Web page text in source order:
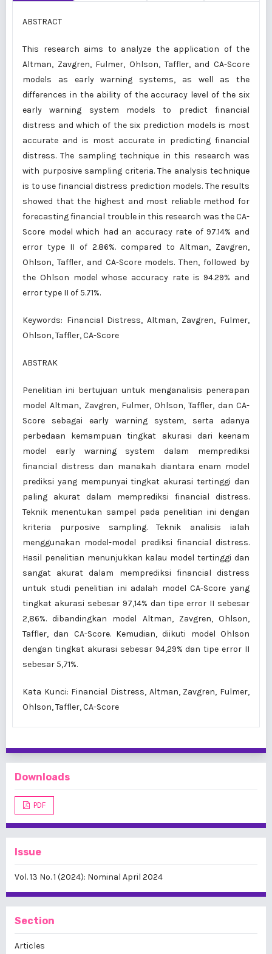
ABSTRACT
This research aims to analyze the application of the
Altman, Zavgren, Fulmer, Ohlson, Taffler, and CA-Score
models as early warning systems, as well as the
differences in the ability of the accuracy level of the six
early warning system models to predict financial
distress and which of the six prediction models is most
accurate and is most accurate in predicting financial
distress. The sampling technique in this research was
with purposive sampling criteria. The analysis technique
is to use financial distress prediction models. The results
showed that the highest and most reliable method for
forecasting financial trouble in this research was the CA-
Score model which had an accuracy rate of 97.14% and
error type II of 2.86%. compared to Altman, Zavgren,
Ohlson, Taffler, and CA-Score models. Then, followed by
the Ohlson model whose accuracy rate is 94.29% and
error type II of 5.71%.
Keywords: Financial Distress, Altman, Zavgren, Fulmer,
Ohlson, Taffler, CA-Score
ABSTRAK
Penelitian ini bertujuan untuk menganalisis penerapan
model Altman, Zavgren, Fulmer, Ohlson, Taffler, dan CA-
Score sebagai early warning system, serta adanya
perbedaan kemampuan tingkat akurasi dari keenam
model early warning system dalam memprediksi
financial distress dan manakah diantara enam model
prediksi yang mempunyai tingkat akurasi tertinggi dan
paling akurat dalam memprediksi financial distress.
Teknik menentukan sampel pada penelitian ini dengan
kriteria purposive sampling. Teknik analisis ialah
menggunakan model-model prediksi financial distress.
Hasil penelitian menunjukkan kalau model tertinggi dan
sangat akurat dalam memprediksi financial distress
untuk studi penelitian ini adalah model CA-Score yang
tingkat akurasi sebesar 97,14% dan tipe error II sebesar
2,86%. dibandingkan model Altman, Zavgren, Ohlson,
Taffler, dan CA-Score. Kemudian, diikuti model Ohlson
dengan tingkat akurasi sebesar 94,29% dan tipe error II
sebesar 5,71%.
Kata Kunci: Financial Distress, Altman, Zavgren, Fulmer,
Ohlson, Taffler, CA-Score
Downloads
PDF
Issue
Vol. 13 No. 1 (2024): Nominal April 2024
Section
Articles